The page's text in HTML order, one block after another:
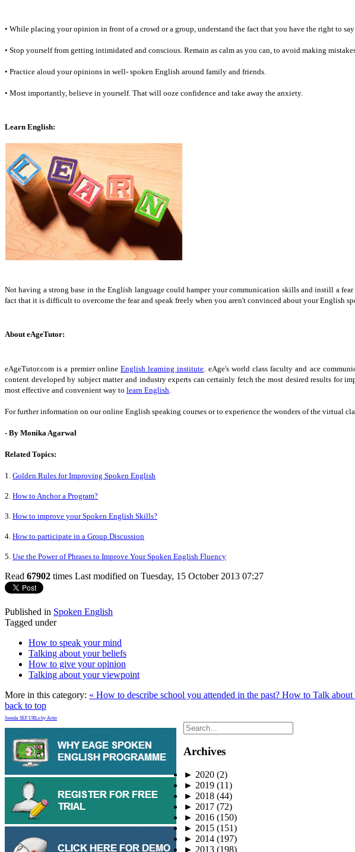
• While placing your opinion in front of a crowd or a group, understand the fact that you have the right to
• Stop yourself from getting intimidated and conscious. Remain as calm as you can, to avoid making
• Practice aloud your opinions in well- spoken English around family and friends.
• Most importantly, believe in yourself. That will ooze confidence and take away the anxiety.
Learn English:
Not having a strong base in the English language could hamper your communication skills and instill a
fact that it is difficult to overcome the fear and speak freely when you aren't convinced about your English
About eAgeTutor:
eAgeTutor.com is a premier online English learning institute . eAge's world class faculty and ace
content developed by subject matter and industry experts can certainly fetch the most desired results for
most effective and convenient way to learn English
For further information on our online English speaking courses or to experience the wonders of the virtual
- By Monika Agarwal
Related Topics:
1. Golden Rules for Improving Spoken English
2. How to Anchor a Program?
3. How to improve your Spoken English Skills?
4. How to participate in a Group Discussion
5. Use the Power of Phrases to Improve Your Spoken English Fluency
Read 67902 times Last modified on Tuesday, 15 October 2013 07:27
Published in Spoken English
Tagged under
How to speak your mind
Talking about your beliefs
How to give your opinion
Talking about your viewpoint
More in this category: « How to describe school you attended in the past? How to Talk
back to top
Joomla SEF URLs by Artio
Archives
► 2020 (2)
► 2019 (11)
► 2018 (44)
► 2017 (72)
► 2016 (150)
► 2015 (151)
► 2014 (197)
► 2013 (198)